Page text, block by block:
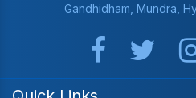
Gandhidham, Mundra,